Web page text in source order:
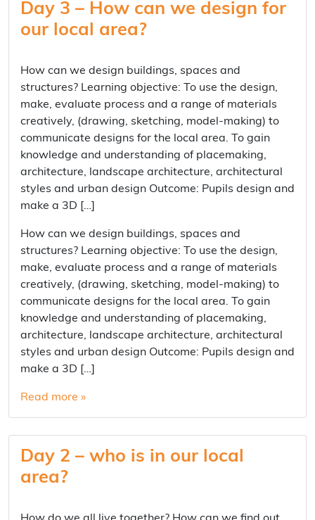
Day 3 – How can we design for
our local area?
How can we design buildings, spaces and
structures? Learning objective: To use the design,
make, evaluate process and a range of materials
creatively, (drawing, sketching, model-making) to
communicate designs for the local area. To gain
knowledge and understanding of placemaking,
architecture, landscape architecture, architectural
styles and urban design Outcome: Pupils design and
make a 3D […]
How can we design buildings, spaces and
structures? Learning objective: To use the design,
make, evaluate process and a range of materials
creatively, (drawing, sketching, model-making) to
communicate designs for the local area. To gain
knowledge and understanding of placemaking,
architecture, landscape architecture, architectural
styles and urban design Outcome: Pupils design and
make a 3D […]
Read more »
Day 2 – who is in our local
area?